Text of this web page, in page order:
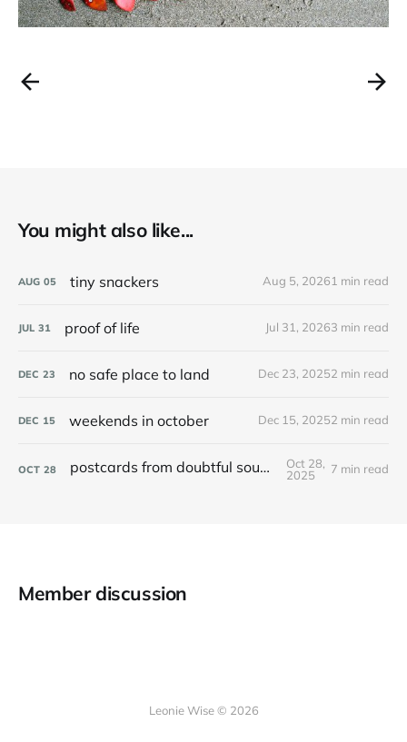
You might also like...
AUG 05 tiny snackers Aug 5, 20261 min read
JUL 31 proof of life Jul 31, 20263 min read
DEC 23 no safe place to land Dec 23, 20252 min read
DEC 15 weekends in october Dec 15, 20252 min read
OCT 28 postcards from doubtful sound / patea
Oct 28,
2025
7 min read
Member discussion
Leonie Wise © 2026